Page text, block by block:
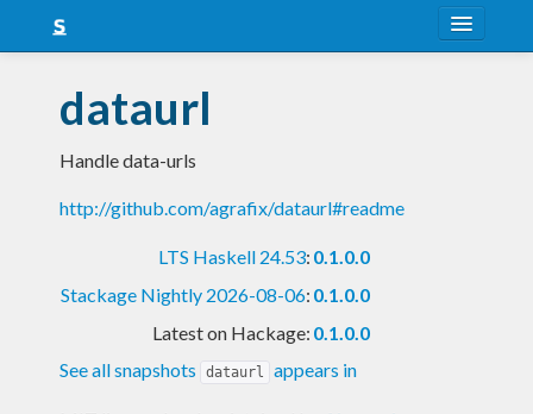
Snapshots
LTS
Nightly
dataurl
Handle data-urls
http://github.com/agrafix/dataurl#readme
LTS Haskell 24.53: 0.1.0.0
Stackage Nightly 2026-08-06: 0.1.0.0
Latest on Hackage: 0.1.0.0
See all snapshots
dataurl appears in